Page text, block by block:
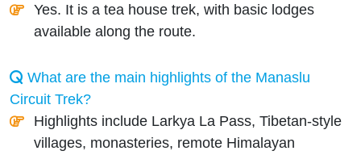
Yes. It is a tea house trek, with basic lodges
available along the route.
What are the main highlights of the Manaslu
Circuit Trek?
Highlights include Larkya La Pass, Tibetan-style
villages, monasteries, remote Himalayan